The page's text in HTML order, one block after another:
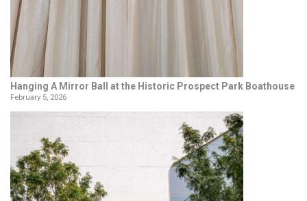
Hanging A Mirror Ball at the Historic Prospect Park Boathouse
February 5, 2026